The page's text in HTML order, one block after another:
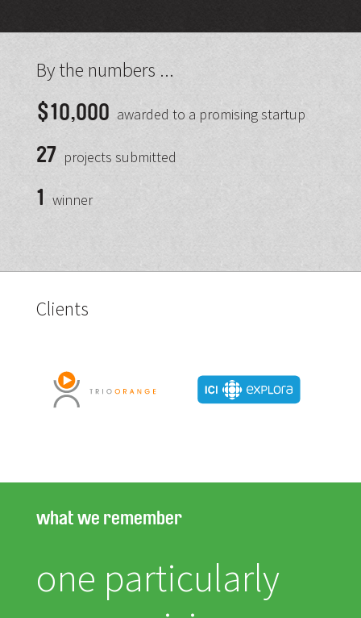
By the numbers ...
$10,000 awarded to a promising startup
27 projects submitted
1 winner
Clients
what we remember
one particularly